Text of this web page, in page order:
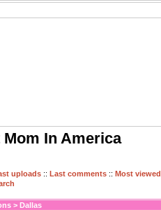
Mom In America
uploads :: Last comments :: Most viewed
> Dallas